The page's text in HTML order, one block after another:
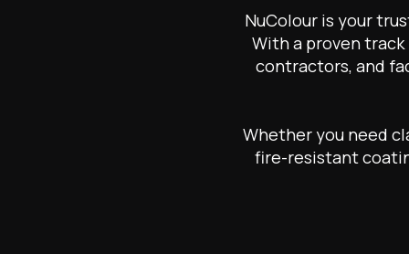
NuColour is your
With a proven
contractors, and
Whether you need
fire-resistant